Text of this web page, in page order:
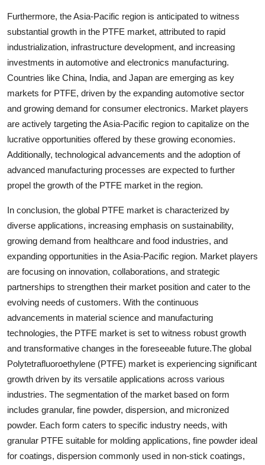
Furthermore, the Asia-Pacific region is anticipated to witness
substantial growth in the PTFE market, attributed to rapid
industrialization, infrastructure development, and increasing
investments in automotive and electronics manufacturing.
Countries like China, India, and Japan are emerging as key
markets for PTFE, driven by the expanding automotive sector
and growing demand for consumer electronics. Market players
are actively targeting the Asia-Pacific region to capitalize on the
lucrative opportunities offered by these growing economies.
Additionally, technological advancements and the adoption of
advanced manufacturing processes are expected to further
propel the growth of the PTFE market in the region.
In conclusion, the global PTFE market is characterized by
diverse applications, increasing emphasis on sustainability,
growing demand from healthcare and food industries, and
expanding opportunities in the Asia-Pacific region. Market players
are focusing on innovation, collaborations, and strategic
partnerships to strengthen their market position and cater to the
evolving needs of customers. With the continuous
advancements in material science and manufacturing
technologies, the PTFE market is set to witness robust growth
and transformative changes in the foreseeable future.The global
Polytetrafluoroethylene (PTFE) market is experiencing significant
growth driven by its versatile applications across various
industries. The segmentation of the market based on form
includes granular, fine powder, dispersion, and micronized
powder. Each form caters to specific industry needs, with
granular PTFE suitable for molding applications, fine powder ideal
for coatings, dispersion commonly used in non-stick coatings,